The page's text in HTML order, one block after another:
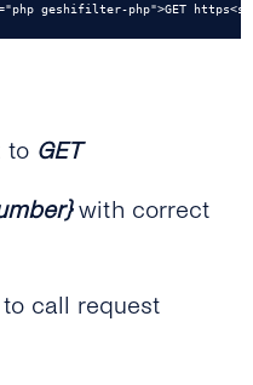
geshifilter-php">GET
to GET
with correct
call request